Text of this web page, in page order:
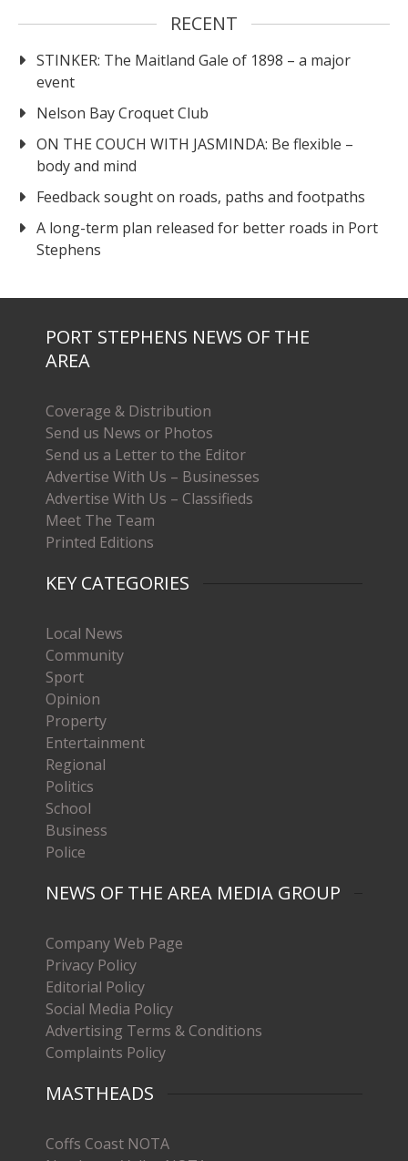
RECENT
STINKER: The Maitland Gale of 1898 – a major
event
Nelson Bay Croquet Club
ON THE COUCH WITH JASMINDA: Be flexible –
body and mind
Feedback sought on roads, paths and footpaths
A long-term plan released for better roads in Port
Stephens
PORT STEPHENS NEWS OF THE
AREA
Coverage & Distribution
Send us News or Photos
Send us a Letter to the Editor
Advertise With Us – Businesses
Advertise With Us – Classifieds
Meet The Team
Printed Editions
KEY CATEGORIES
Local News
Community
Sport
Opinion
Property
Entertainment
Regional
Politics
School
Business
Police
NEWS OF THE AREA MEDIA GROUP
Company Web Page
Privacy Policy
Editorial Policy
Social Media Policy
Advertising Terms & Conditions
Complaints Policy
MASTHEADS
Coffs Coast NOTA